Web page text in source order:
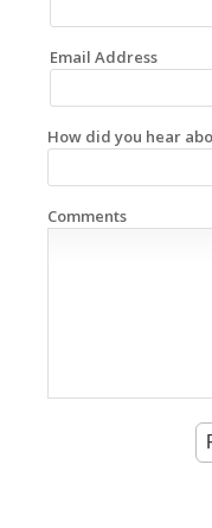
Email Address
How did you hear
Comments